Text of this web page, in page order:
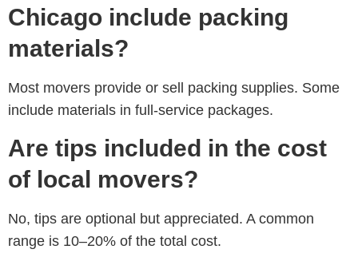
Chicago include packing
materials?
Most movers provide or sell packing supplies. Some
include materials in full-service packages.
Are tips included in the cost
of local movers?
No, tips are optional but appreciated. A common
range is 10–20% of the total cost.